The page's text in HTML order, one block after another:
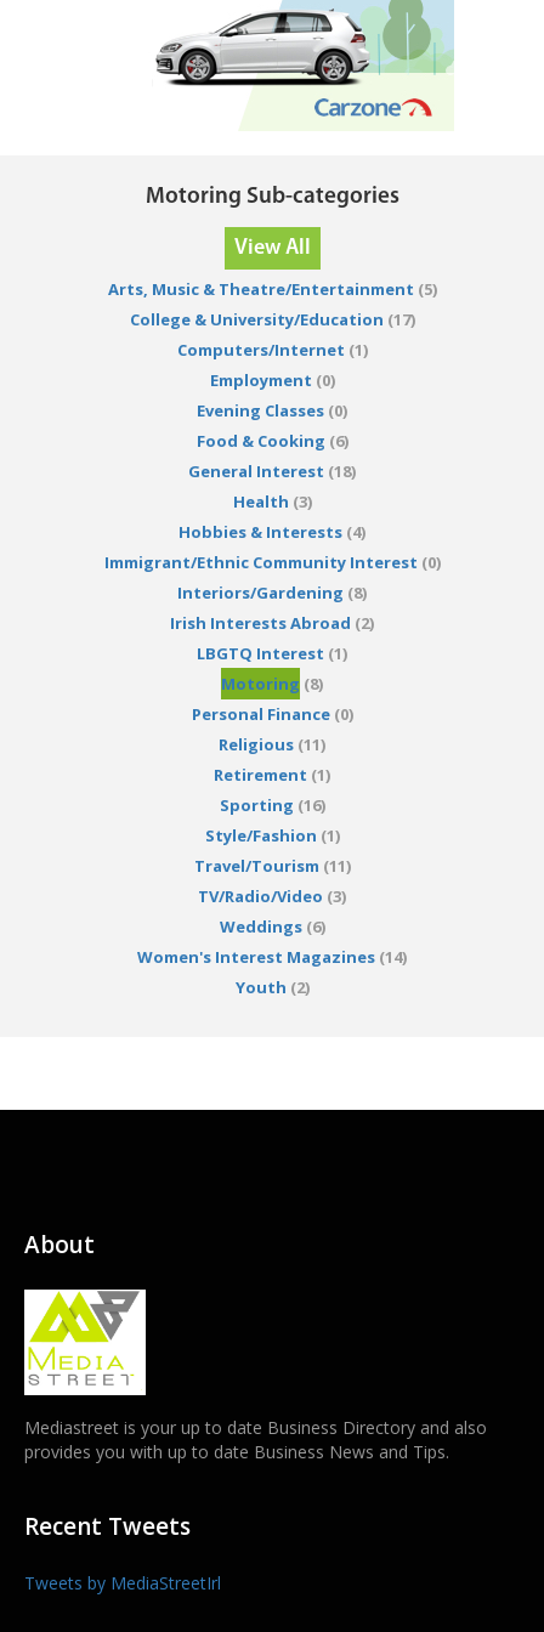
Motoring Sub-categories
View All
Arts, Music & Theatre/Entertainment (5)
College & University/Education (17)
Computers/Internet (1)
Employment (0)
Evening Classes (0)
Food & Cooking (6)
General Interest (18)
Health (3)
Hobbies & Interests (4)
Immigrant/Ethnic Community Interest (0)
Interiors/Gardening (8)
Irish Interests Abroad (2)
LBGTQ Interest (1)
Motoring (8)
Personal Finance(0)
Religious (11)
Retirement (1)
Sporting (16)
Style/Fashion (1)
Travel/Tourism (11)
TV/Radio/Video (3)
Weddings(6)
Women's Interest Magazines (14)
Youth (2)
About
Mediastreet is your up to date Business Directory and also
provides you with up to date Business News and Tips.
Recent Tweets
Tweets by MediaStreetIrl